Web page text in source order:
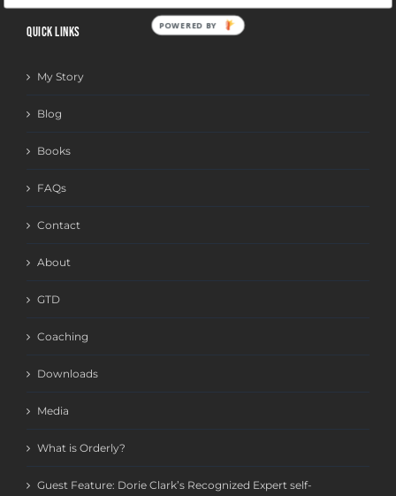
QUICK LINKS
My Story
Blog
Books
FAQs
Contact
About
GTD
Coaching
Downloads
Media
What is Orderly?
Guest Feature: Dorie Clark’s Recognized Expert self-
POWERED BY